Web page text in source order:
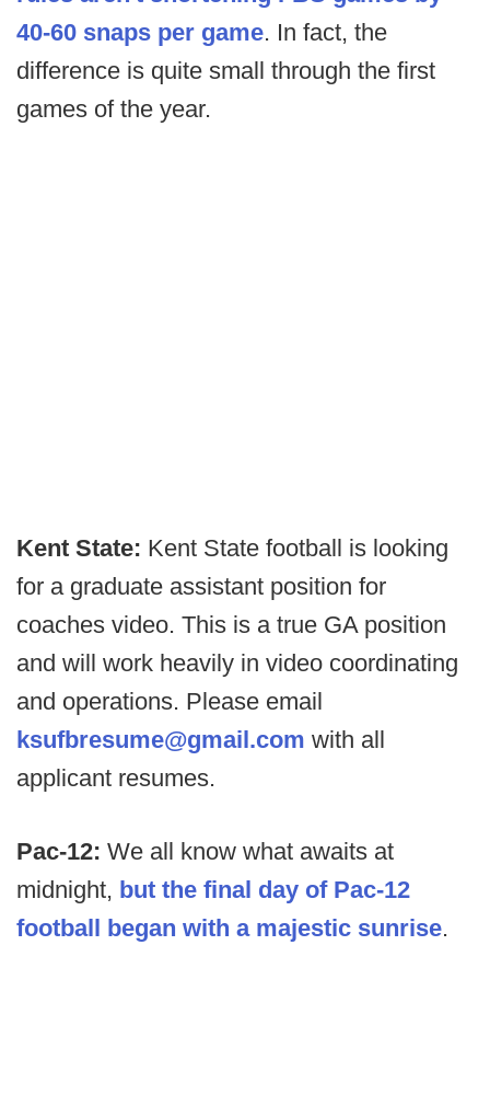
40-60 snaps per game. In fact, the
difference is quite small through the first
games of the year.
Kent State: Kent State football is looking
for a graduate assistant position for
coaches video. This is a true GA position
and will work heavily in video coordinating
and operations. Please email
ksufbresume@gmail.com with all
applicant resumes.
Pac-12: We all know what awaits at
midnight, but the final day of Pac-12
football began with a majestic sunrise.